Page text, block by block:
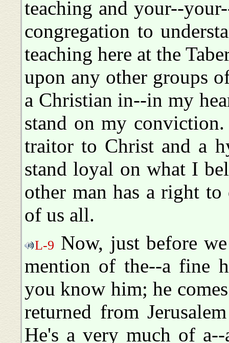
teaching and your--
congregation to
teaching here at the
upon any other groups
a Christian in--in my
stand on my
traitor to Christ and a
stand loyal on what I
other man has a right to
of us all.
L-9 Now, just before
mention of the--a fine
you know him; he
returned from
He's a very much of a--